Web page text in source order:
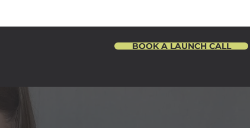
BOOK A LAUNCH CALL